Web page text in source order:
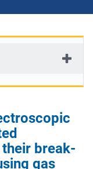
break-
gas